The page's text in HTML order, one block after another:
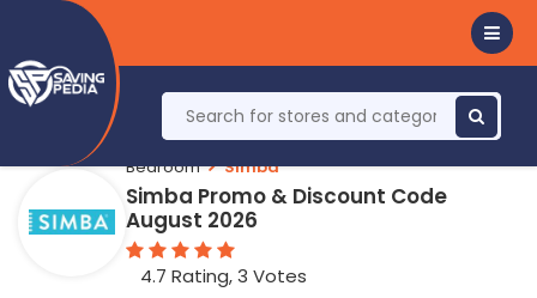
Bedroom Simba
Simba Promo & Discount Code
August 2026
4.7 Rating, 3 Votes